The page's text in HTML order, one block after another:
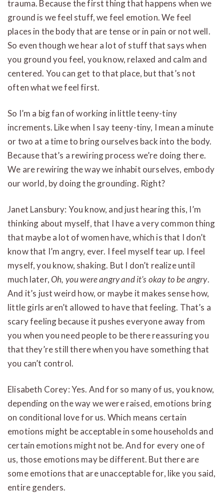
trauma. Because the first thing that happens when we
ground is we feel stuff, we feel emotion. We feel
places in the body that are tense or in pain or not well.
So even though we hear a lot of stuff that says when
you ground you feel, you know, relaxed and calm and
centered. You can get to that place, but that’s not
often what we feel first.
So I’m a big fan of working in little teeny-tiny
increments. Like when I say teeny-tiny, I mean a minute
or two at a time to bring ourselves back into the body.
Because that’s a rewiring process we’re doing there.
We are rewiring the way we inhabit ourselves, embody
our world, by doing the grounding. Right?
Janet Lansbury: You know, and just hearing this, I’m
thinking about myself, that I have a very common thing
that maybe a lot of women have, which is that I don’t
know that I’m angry, ever. I feel myself tear up. I feel
myself, you know, shaking. But I don’t realize until
much later,Oh, you were angry and it’s okay to be angry.
And it’s just weird how, or maybe it makes sense how,
little girls aren’t allowed to have that feeling. That’s a
scary feeling because it pushes everyone away from
you when you need people to be there reassuring you
that they’re still there when you have something that
you can’t control.
Elisabeth Corey: Yes. And for so many of us, you know,
depending on the way we were raised, emotions bring
on conditional love for us. Which means certain
emotions might be acceptable in some households and
certain emotions might not be. And for every one of
us, those emotions may be different. But there are
some emotions that are unacceptable for, like you said,
entire genders.